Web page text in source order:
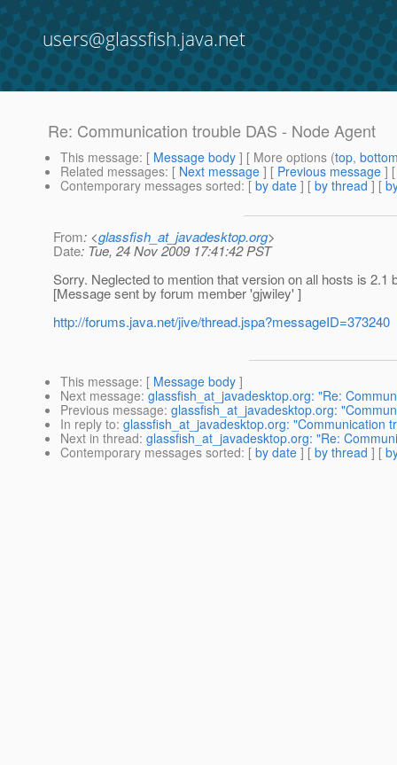
users@glassfish.java.net
Re: Communication trouble DAS - Node Agent
This message: [ Message body ] [ More options (top,
Related messages: [ Next message ] [ Previous message ]
Contemporary messages sorted: [ by date ] [ by thread ] [
From: <glassfish_at_javadesktop.org>
Date: Tue, 24 Nov 2009 17:41:42 PST
Sorry. Neglected to mention that version on all hosts is 2.1
[Message sent by forum member 'gjwiley' ]
http://forums.java.net/jive/thread.jspa?messageID=373240
This message: [ Message body ]
Next message: glassfish_at_javadesktop.org: "Re:
Previous message: glassfish_at_javadesktop.org:
In reply to: glassfish_at_javadesktop.org: "Communication
Next in thread: glassfish_at_javadesktop.org: "Re:
Contemporary messages sorted: [ by date ] [ by thread ] [